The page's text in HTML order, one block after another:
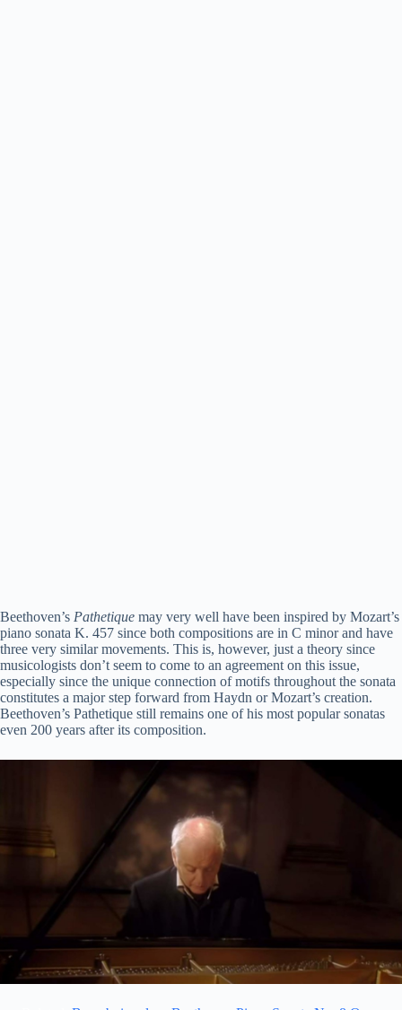
Beethoven’s Pathetique may very well have been inspired by Mozart’s
piano sonata K. 457 since both compositions are in C minor and have
three very similar movements. This is, however, just a theory since
musicologists don’t seem to come to an agreement on this issue,
especially since the unique connection of motifs throughout the sonata
constitutes a major step forward from Haydn or Mozart’s creation.
Beethoven’s Pathetique still remains one of his most popular sonatas
even 200 years after its composition.